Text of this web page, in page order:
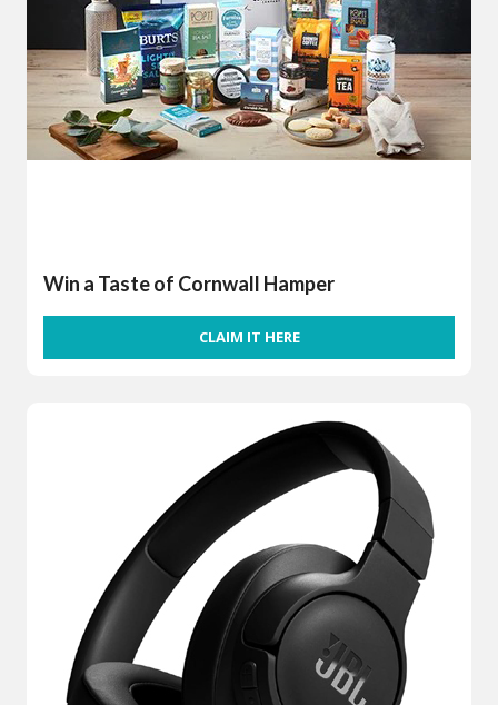
Win a Taste of Cornwall Hamper
CLAIM IT HERE